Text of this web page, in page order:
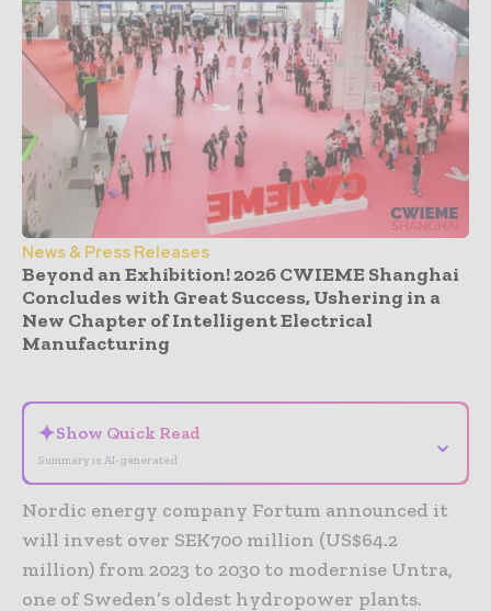
News & Press Releases
Beyond an Exhibition! 2026 CWIEME Shanghai
Concludes with Great Success, Ushering in a
New Chapter of Intelligent Electrical
Manufacturing
✦Show Quick Read
Summary is AI-generated
⌄
Nordic energy company Fortum announced it
will invest over SEK700 million (US$64.2
million) from 2023 to 2030 to modernise Untra,
one of Sweden’s oldest hydropower plants.